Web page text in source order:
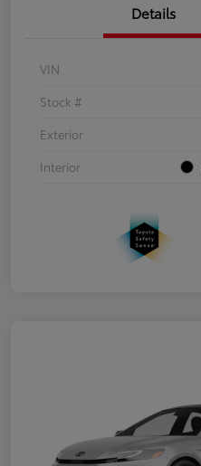
Details
VIN
Stock #
Exterior
Interior